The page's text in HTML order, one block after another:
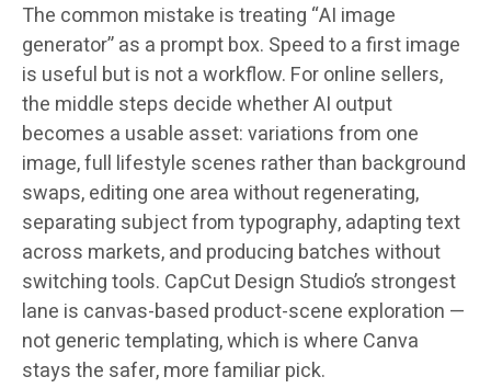
The common mistake is treating “AI image
generator” as a prompt box. Speed to a first image
is useful but is not a workflow. For online sellers,
the middle steps decide whether AI output
becomes a usable asset: variations from one
image, full lifestyle scenes rather than background
swaps, editing one area without regenerating,
separating subject from typography, adapting text
across markets, and producing batches without
switching tools. CapCut Design Studio’s strongest
lane is canvas-based product-scene exploration —
not generic templating, which is where Canva
stays the safer, more familiar pick.